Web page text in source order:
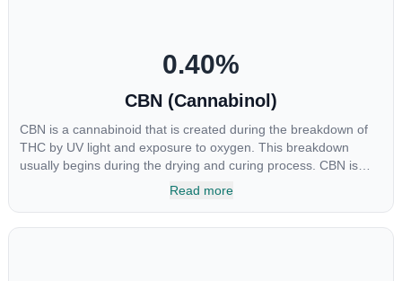
0.40%
CBN (Cannabinol)
CBN is a cannabinoid that is created during the breakdown of
THC by UV light and exposure to oxygen. This breakdown
usually begins during the drying and curing process. CBN is
most commonly found in older or improperly stored cannabis
Read more